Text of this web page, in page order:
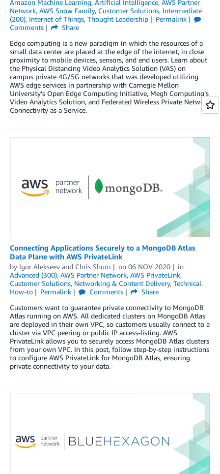
Amazon Machine Learning, Artificial Intelligence, AWS Partner
Network, AWS Snow Family, Customer Solutions, Intermediate
(200), Internet of Things, Thought Leadership
Permalink
Comments
Share
Edge computing is a new paradigm in which the resources of a
small data center are placed at the edge of the internet, in close
proximity to mobile devices, sensors, and end users. Learn about
the Physical Distancing Video Analytics Solution (VAS) on
campus private 4G/5G networks that was developed utilizing
AWS edge services in partnership with Carnegie Mellon
University’s Open Edge Computing Initiative, Megh Computing’s
Video Analytics Solution, and Federated Wireless Private Network
Connectivity as a Service.
Connecting Applications Securely to a MongoDB Atlas
Data Plane with AWS PrivateLink
by Igor Alekseev and Chris Shum on 06 NOV 2020
in
Advanced (300), AWS Partner Network, AWS PrivateLink,
Customer Solutions, Networking & Content Delivery, Technical
How-to
Permalink Comments
Share
Customers want to guarantee private connectivity to MongoDB
Atlas running on AWS. All dedicated clusters on MongoDB Atlas
are deployed in their own VPC, so customers usually connect to a
cluster via VPC peering or public IP access-listing. AWS
PrivateLink allows you to securely access MongoDB Atlas clusters
from your own VPC. In this post, follow step-by-step instructions
to configure AWS PrivateLink for MongoDB Atlas, ensuring
private connectivity to your data.